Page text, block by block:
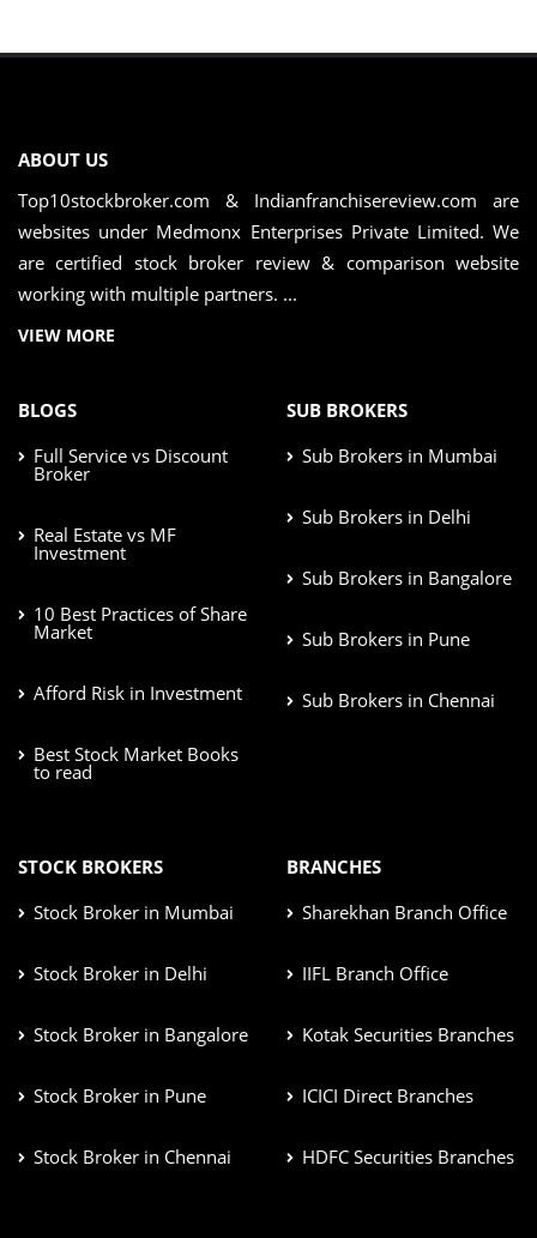
ABOUT US
Top10stockbroker.com & Indianfranchisereview.com are
websites under Medmonx Enterprises Private Limited. We
are certified stock broker review & comparison website
working with multiple partners. ...
VIEW MORE
BLOGS
Full Service vs Discount
Broker
Real Estate vs MF
Investment
10 Best Practices of Share
Market
Afford Risk in Investment
Best Stock Market Books
to read
SUB BROKERS
Sub Brokers in Mumbai
Sub Brokers in Delhi
Sub Brokers in Bangalore
Sub Brokers in Pune
Sub Brokers in Chennai
STOCK BROKERS
Stock Broker in Mumbai
Stock Broker in Delhi
Stock Broker in Bangalore
Stock Broker in Pune
Stock Broker in Chennai
BRANCHES
Sharekhan Branch Office
IIFL Branch Office
Kotak Securities Branches
ICICI Direct Branches
HDFC Securities Branches